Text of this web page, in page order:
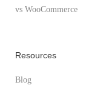
vs WooCommerce
Resources
Blog